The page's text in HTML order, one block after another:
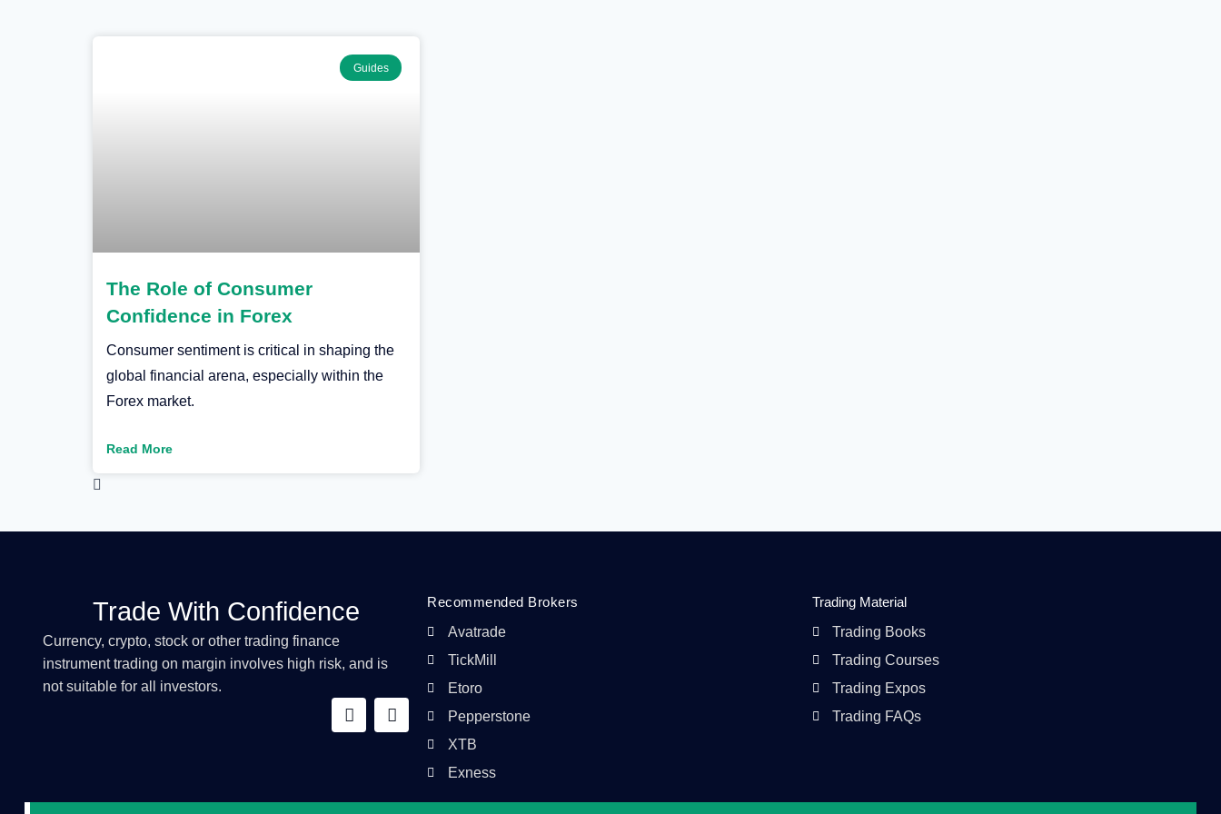
Guides
The Role of Consumer
Confidence in Forex
Consumer sentiment is critical in shaping the
global financial arena, especially within the
Forex market.
Read More
Trade With Confidence
Currency, crypto, stock or other trading finance
instrument trading on margin involves high risk, and is
not suitable for all investors.
Recommended Brokers
Avatrade
TickMill
Etoro
Pepperstone
XTB
Exness
Trading Material
Trading Books
Trading Courses
Trading Expos
Trading FAQs